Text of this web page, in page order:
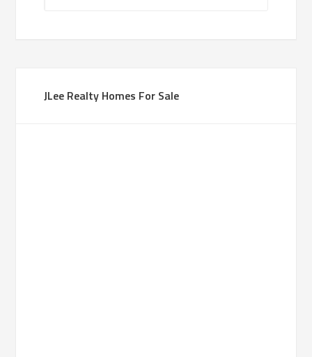
JLee Realty Homes For Sale